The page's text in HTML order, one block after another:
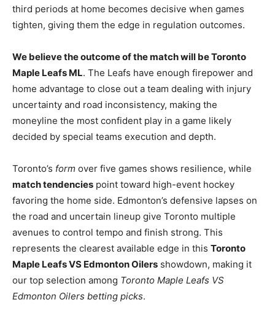
third periods at home becomes decisive when games
tighten, giving them the edge in regulation outcomes.
We believe the outcome of the match will be Toronto
Maple Leafs ML. The Leafs have enough firepower and
home advantage to close out a team dealing with injury
uncertainty and road inconsistency, making the
moneyline the most confident play in a game likely
decided by special teams execution and depth.
Toronto’s form over five games shows resilience, while
match tendencies point toward high-event hockey
favoring the home side. Edmonton’s defensive lapses on
the road and uncertain lineup give Toronto multiple
avenues to control tempo and finish strong. This
represents the clearest available edge in this Toronto
Maple Leafs VS Edmonton Oilers showdown, making it
our top selection among Toronto Maple Leafs VS
Edmonton Oilers betting picks.